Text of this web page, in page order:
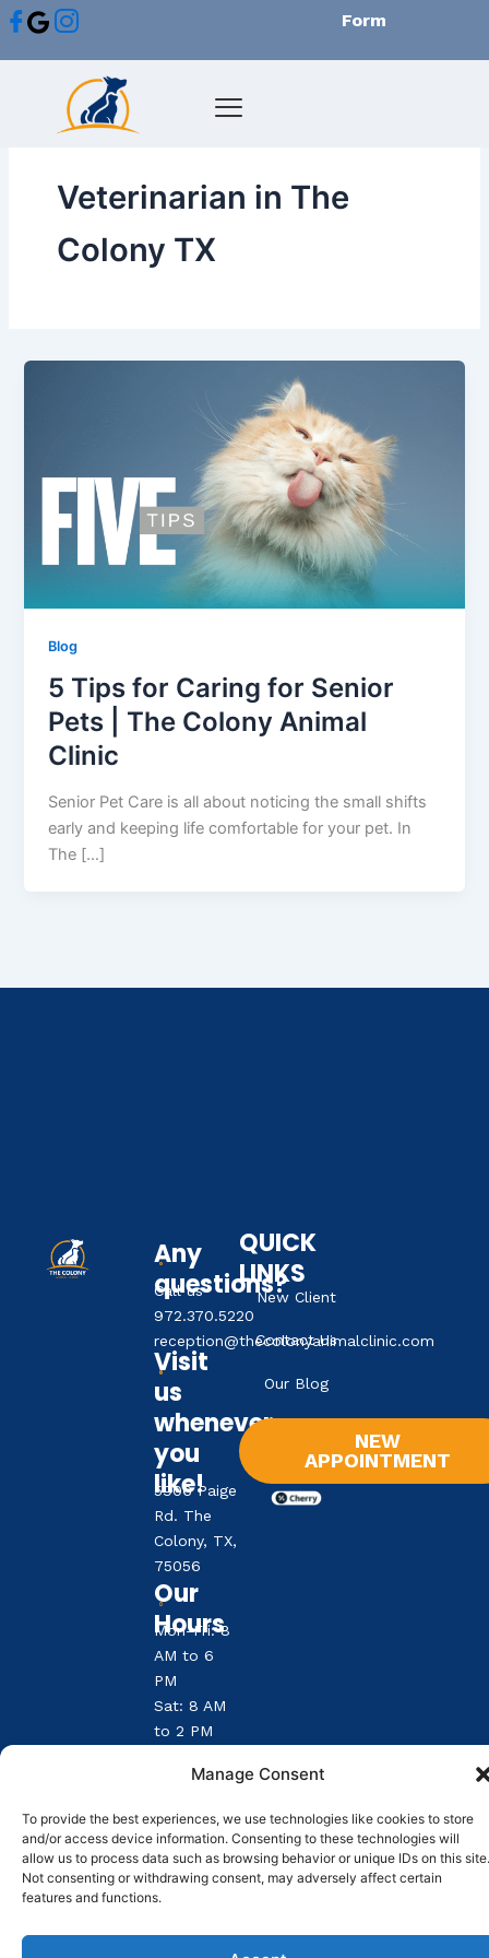
Manage Consent
To provide the best experiences, we use technologies like cookies to store
and/or access device information. Consenting to these technologies will
allow us to process data such as browsing behavior or unique IDs on this site.
Not consenting or withdrawing consent, may adversely affect certain
features and functions.
Skip
to
content
Form
Veterinarian in The
Colony TX
Blog
5 Tips for Caring for Senior
Pets | The Colony Animal
Clinic
Senior Pet Care is all about noticing the small shifts
early and keeping life comfortable for your pet. In
The […]
Any
questions?
Call us
972.370.5220
reception@thecolonyanimalclinic.com
Visit
us
whenever
you
like!
5906 Paige
Rd. The
Colony, TX,
75056
Our
Hours
Mon-Fri: 8
AM to 6
PM
Sat: 8 AM
to 2 PM
Closed
QUICK
LINKS
New Client
Contact Us
Our Blog
NEW
APPOINTMENT
Reply STOP to unsubscribe from SMS messages.
Messaging and data rates may apply. Privacy Policy.
©2026|The Colony Animal Clinic| Veterinary
Marketing & Websites by
Pay over time